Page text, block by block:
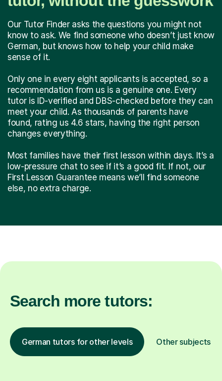
Our Tutor Finder asks the questions you might not
know to ask. We find someone who doesn’t just know
German, but knows how to help your child make
sense of it.
Only one in every eight applicants is accepted, so a
recommendation from us is a genuine one. Every
tutor is ID-verified and DBS-checked before they can
meet your child. As thousands of parents have
found, rating us 4.6 stars, having the right person
changes everything.
Most families have their first lesson within days. It’s a
low-pressure chat to see if it’s a good fit. If not, our
First Lesson Guarantee means we’ll find someone
else, no extra charge.
Search more tutors:
German tutors for other levels Other subjects